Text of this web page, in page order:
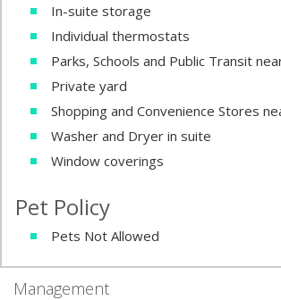
In-suite storage
Individual thermostats
Parks, Schools and Public Transit
Private yard
Shopping and Convenience Stores
Washer and Dryer in suite
Window coverings
Pet Policy
Pets Not Allowed
Management